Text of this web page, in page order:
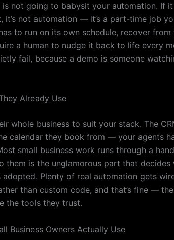
is not going to babysit your automation. If
it’s not automation — it’s a part-time job
to run on its own schedule, recover
a human to nudge it back to life every
fail, because a demo is someone
Already Use
whole business to suit your stack. The
calendar they book from — your agents
small business work runs through a
them is the unglamorous part that decides
Plenty of real automation gets
than custom code, and that’s fine —
the tools they trust.
Business Owners Actually Use